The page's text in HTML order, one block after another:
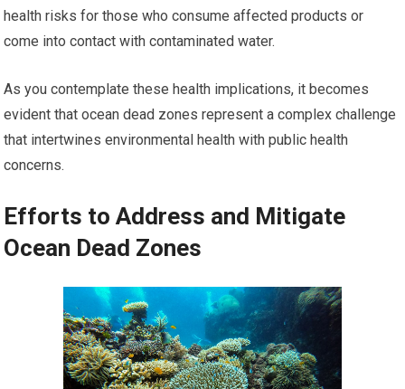
health risks for those who consume affected products or
come into contact with contaminated water.
As you contemplate these health implications, it becomes
evident that ocean dead zones represent a complex challenge
that intertwines environmental health with public health
concerns.
Efforts to Address and Mitigate
Ocean Dead Zones